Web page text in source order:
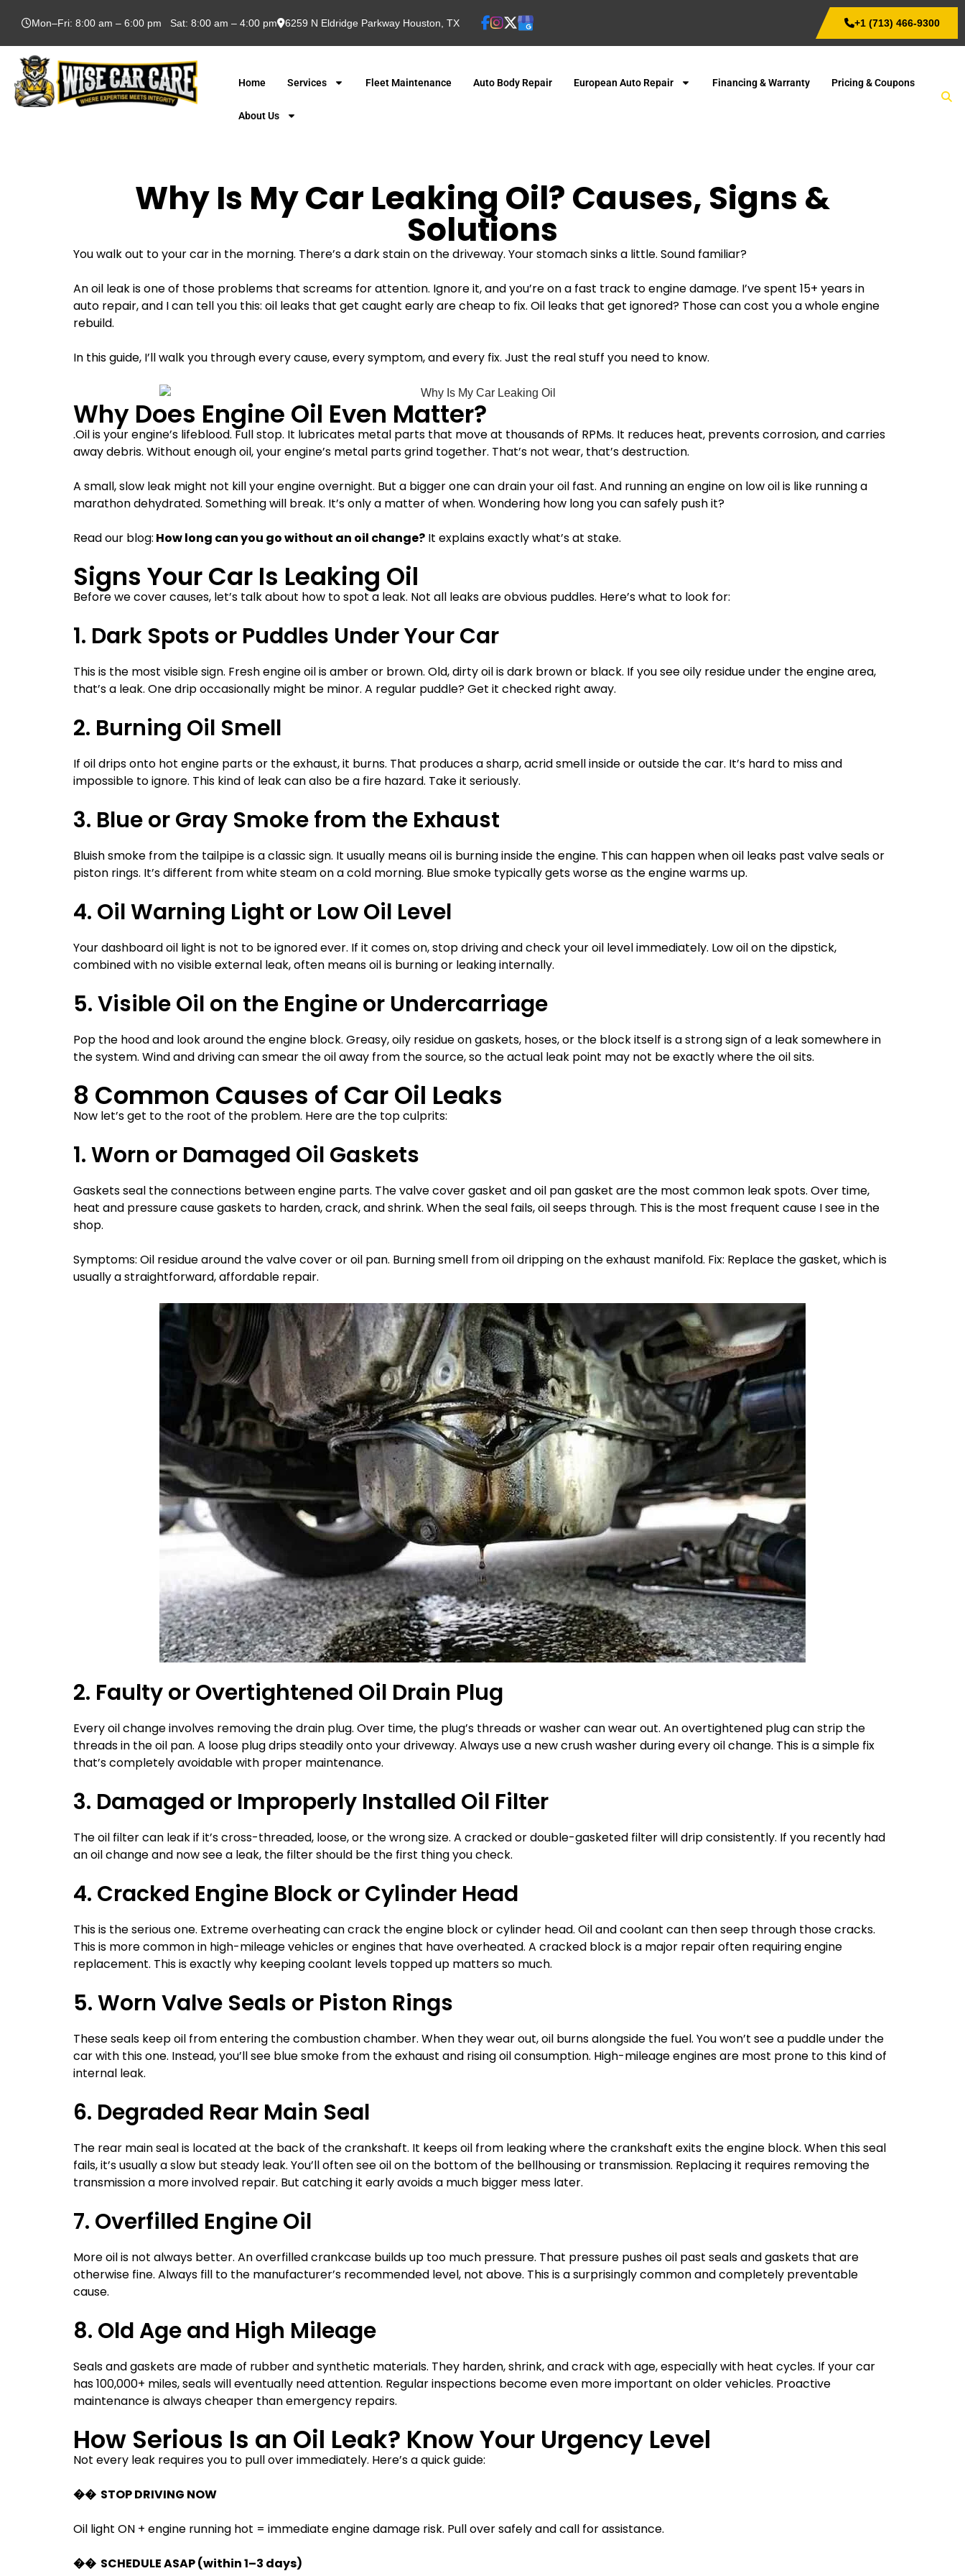
Mon–Fri: 8:00 am – 6:00 pm Sat: 8:00 am – 4:00 pm 6259 N Eldridge Parkway Houston, TX +1 (713) 466-9300
Home Services Fleet Maintenance Auto Body Repair European Auto Repair Financing & Warranty Pricing & Coupons
About Us
Why Is My Car Leaking Oil? Causes, Signs &
Solutions
You walk out to your car in the morning. There’s a dark stain on the driveway. Your stomach sinks a little. Sound familiar?
An oil leak is one of those problems that screams for attention. Ignore it, and you’re on a fast track to engine damage. I’ve spent 15+ years in
auto repair, and I can tell you this: oil leaks that get caught early are cheap to fix. Oil leaks that get ignored? Those can cost you a whole engine
rebuild.
In this guide, I’ll walk you through every cause, every symptom, and every fix. Just the real stuff you need to know.
Why Does Engine Oil Even Matter?
.Oil is your engine’s lifeblood. Full stop. It lubricates metal parts that move at thousands of RPMs. It reduces heat, prevents corrosion, and carries
away debris. Without enough oil, your engine’s metal parts grind together. That’s not wear, that’s destruction.
A small, slow leak might not kill your engine overnight. But a bigger one can drain your oil fast. And running an engine on low oil is like running a
marathon dehydrated. Something will break. It’s only a matter of when. Wondering how long you can safely push it?
Read our blog: How long can you go without an oil change? It explains exactly what’s at stake.
Signs Your Car Is Leaking Oil
Before we cover causes, let’s talk about how to spot a leak. Not all leaks are obvious puddles. Here’s what to look for:
1. Dark Spots or Puddles Under Your Car
This is the most visible sign. Fresh engine oil is amber or brown. Old, dirty oil is dark brown or black. If you see oily residue under the engine area,
that’s a leak. One drip occasionally might be minor. A regular puddle? Get it checked right away.
2. Burning Oil Smell
If oil drips onto hot engine parts or the exhaust, it burns. That produces a sharp, acrid smell inside or outside the car. It’s hard to miss and
impossible to ignore. This kind of leak can also be a fire hazard. Take it seriously.
3. Blue or Gray Smoke from the Exhaust
Bluish smoke from the tailpipe is a classic sign. It usually means oil is burning inside the engine. This can happen when oil leaks past valve seals or
piston rings. It’s different from white steam on a cold morning. Blue smoke typically gets worse as the engine warms up.
4. Oil Warning Light or Low Oil Level
Your dashboard oil light is not to be ignored ever. If it comes on, stop driving and check your oil level immediately. Low oil on the dipstick,
combined with no visible external leak, often means oil is burning or leaking internally.
5. Visible Oil on the Engine or Undercarriage
Pop the hood and look around the engine block. Greasy, oily residue on gaskets, hoses, or the block itself is a strong sign of a leak somewhere in
the system. Wind and driving can smear the oil away from the source, so the actual leak point may not be exactly where the oil sits.
8 Common Causes of Car Oil Leaks
Now let’s get to the root of the problem. Here are the top culprits:
1. Worn or Damaged Oil Gaskets
Gaskets seal the connections between engine parts. The valve cover gasket and oil pan gasket are the most common leak spots. Over time,
heat and pressure cause gaskets to harden, crack, and shrink. When the seal fails, oil seeps through. This is the most frequent cause I see in the
shop.
Symptoms: Oil residue around the valve cover or oil pan. Burning smell from oil dripping on the exhaust manifold. Fix: Replace the gasket, which is
usually a straightforward, affordable repair.
2. Faulty or Overtightened Oil Drain Plug
Every oil change involves removing the drain plug. Over time, the plug’s threads or washer can wear out. An overtightened plug can strip the
threads in the oil pan. A loose plug drips steadily onto your driveway. Always use a new crush washer during every oil change. This is a simple fix
that’s completely avoidable with proper maintenance.
3. Damaged or Improperly Installed Oil Filter
The oil filter can leak if it’s cross-threaded, loose, or the wrong size. A cracked or double-gasketed filter will drip consistently. If you recently had
an oil change and now see a leak, the filter should be the first thing you check.
4. Cracked Engine Block or Cylinder Head
This is the serious one. Extreme overheating can crack the engine block or cylinder head. Oil and coolant can then seep through those cracks.
This is more common in high-mileage vehicles or engines that have overheated. A cracked block is a major repair often requiring engine
replacement. This is exactly why keeping coolant levels topped up matters so much.
5. Worn Valve Seals or Piston Rings
These seals keep oil from entering the combustion chamber. When they wear out, oil burns alongside the fuel. You won’t see a puddle under the
car with this one. Instead, you’ll see blue smoke from the exhaust and rising oil consumption. High-mileage engines are most prone to this kind of
internal leak.
6. Degraded Rear Main Seal
The rear main seal is located at the back of the crankshaft. It keeps oil from leaking where the crankshaft exits the engine block. When this seal
fails, it’s usually a slow but steady leak. You’ll often see oil on the bottom of the bellhousing or transmission. Replacing it requires removing the
transmission a more involved repair. But catching it early avoids a much bigger mess later.
7. Overfilled Engine Oil
More oil is not always better. An overfilled crankcase builds up too much pressure. That pressure pushes oil past seals and gaskets that are
otherwise fine. Always fill to the manufacturer’s recommended level, not above. This is a surprisingly common and completely preventable
cause.
8. Old Age and High Mileage
Seals and gaskets are made of rubber and synthetic materials. They harden, shrink, and crack with age, especially with heat cycles. If your car
has 100,000+ miles, seals will eventually need attention. Regular inspections become even more important on older vehicles. Proactive
maintenance is always cheaper than emergency repairs.
How Serious Is an Oil Leak? Know Your Urgency Level
Not every leak requires you to pull over immediately. Here’s a quick guide:
�� STOP DRIVING NOW
Oil light ON + engine running hot = immediate engine damage risk. Pull over safely and call for assistance.
�� SCHEDULE ASAP (within 1–3 days)